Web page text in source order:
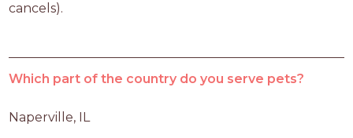
cancels).
Which part of the country do you serve pets?
Naperville, IL